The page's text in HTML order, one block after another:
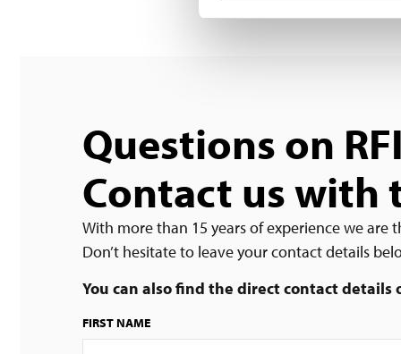
Questions on
Contact us with
With more than 15 years of experience we are
Don’t hesitate to leave your contact details
You can also find the direct contact details
FIRST NAME